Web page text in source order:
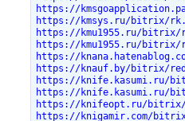
https://
https://kmsys.ru/bitrix/
https://kmu1955.ru/bitrix/
https://kmu1955.ru/bitrix/
https://
https://knauf.by/bitrix/
https://knife.kasumi.ru/
https://knife.kasumi.ru/
https://knifeopt.ru/bitrix/
https://knigamir.com/bitrix/